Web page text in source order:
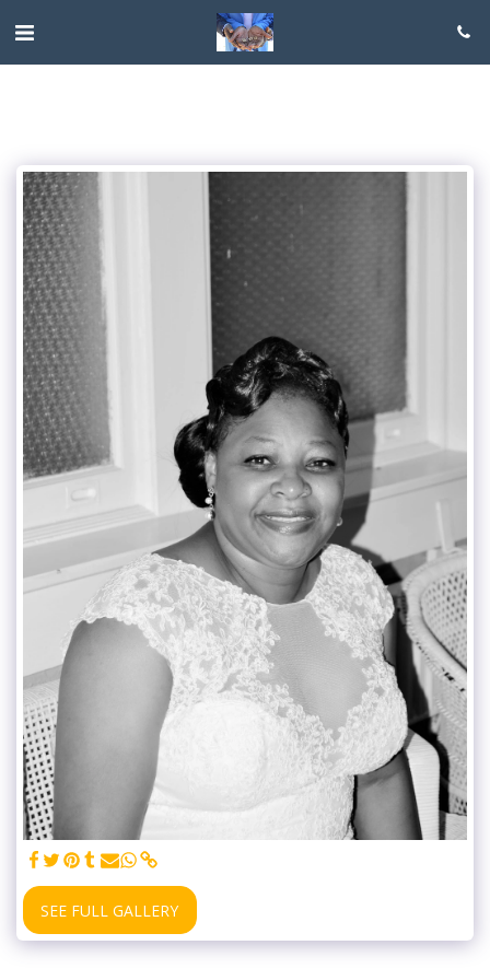
SEE FULL GALLERY